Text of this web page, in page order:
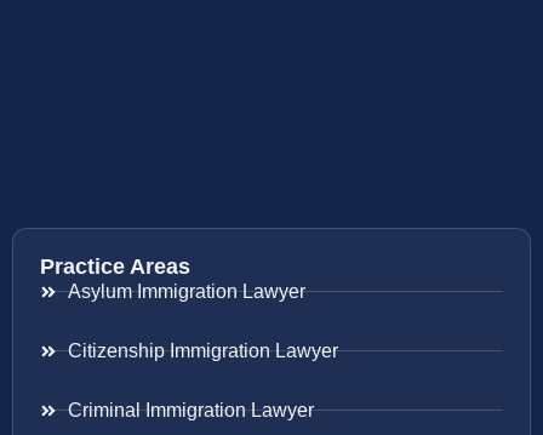
Practice Areas
Asylum Immigration Lawyer
Citizenship Immigration Lawyer
Criminal Immigration Lawyer